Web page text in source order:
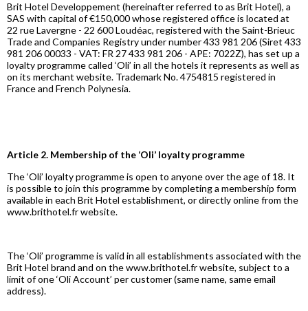
Brit Hotel Developpement (hereinafter referred to as Brit Hotel), a
SAS with capital of €150,000 whose registered office is located at
22 rue Lavergne - 22 600 Loudéac, registered with the Saint-Brieuc
Trade and Companies Registry under number 433 981 206 (Siret 433
981 206 00033 - VAT: FR 27 433 981 206 - APE: 7022Z), has set up a
loyalty programme called ‘Oli’ in all the hotels it represents as well as
on its merchant website. Trademark No. 4754815 registered in
France and French Polynesia.
Article 2. Membership of the ‘Oli’ loyalty programme
The ‘Oli’ loyalty programme is open to anyone over the age of 18. It
is possible to join this programme by completing a membership form
available in each Brit Hotel establishment, or directly online from the
www.brithotel.fr website.
The ‘Oli’ programme is valid in all establishments associated with the
Brit Hotel brand and on the www.brithotel.fr website, subject to a
limit of one ‘Oli Account’ per customer (same name, same email
address).